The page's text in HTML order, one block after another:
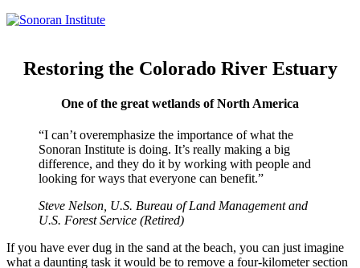
Restoring the Colorado River Estuary
One of the great wetlands of North America
“I can’t overemphasize the importance of what the
Sonoran Institute is doing. It’s really making a big
difference, and they do it by working with people and
looking for ways that everyone can benefit.”
Steve Nelson, U.S. Bureau of Land Management and
U.S. Forest Service (Retired)
If you have ever dug in the sand at the beach, you can just imagine
what a daunting task it would be to remove a four-kilometer section